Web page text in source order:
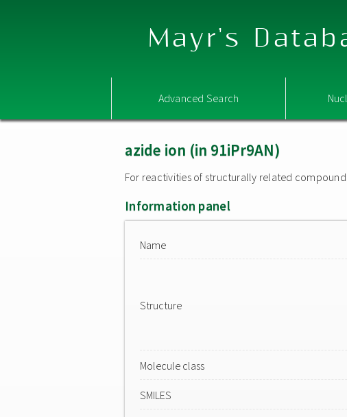
Mayr's
Advanced Search
azide ion (in 91iPr9AN)
For reactivities of structurally related
Information panel
Name
Structure
Molecule class
SMILES